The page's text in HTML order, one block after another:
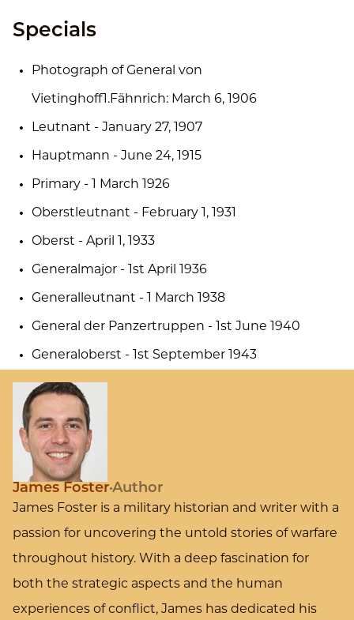
Specials
Photograph of General von
Vietinghoff1.Fähnrich: March 6, 1906
Leutnant - January 27, 1907
Hauptmann - June 24, 1915
Primary - 1 March 1926
Oberstleutnant - February 1, 1931
Oberst - April 1, 1933
Generalmajor - 1st April 1936
Generalleutnant - 1 March 1938
General der Panzertruppen - 1st June 1940
Generaloberst - 1st September 1943
James Foster Author
James Foster is a military historian and writer with a
passion for uncovering the untold stories of warfare
throughout history. With a deep fascination for
both the strategic aspects and the human
experiences of conflict, James has dedicated his